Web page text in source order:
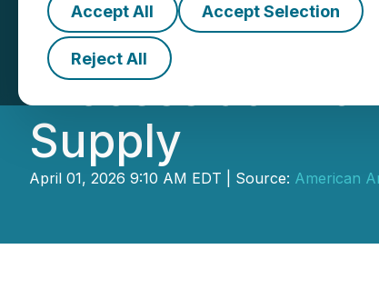
Accept All Accept Selection
Reject All
American
Process at
Supply
April 01, 2026 9:10 AM EDT | Source: American